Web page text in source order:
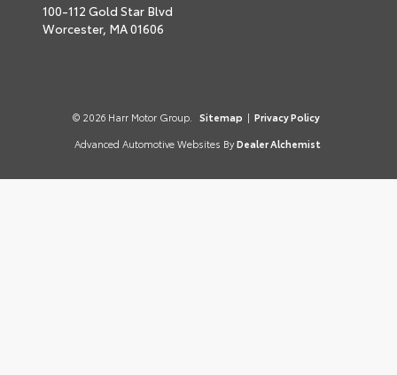
100-112 Gold Star Blvd
Worcester, MA01606
© 2026 Harr Motor Group. Sitemap | Privacy Policy
Advanced Automotive Websites By Dealer Alchemist